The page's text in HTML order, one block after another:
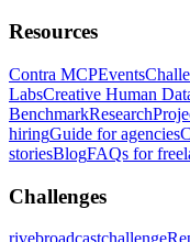
Resources
Contra MCPEvents
LabsCreative Human
BenchmarkResearch
hiringGuide for agencies
storiesBlogFAQs for
Challenges